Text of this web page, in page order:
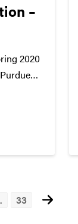
–
2020
33